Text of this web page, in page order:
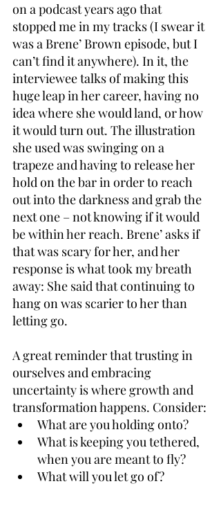
on a podcast years ago that
stopped me in my tracks (I swear it
was a Brene’ Brown episode, but I
can’t find it anywhere). In it, the
interviewee talks of making this
huge leap in her career, having no
idea where she would land, or how
it would turn out. The illustration
she used was swinging on a
trapeze and having to release her
hold on the bar in order to reach
out into the darkness and grab the
next one – not knowing if it would
be within her reach. Brene’ asks if
that was scary for her, and her
response is what took my breath
away: She said that continuing to
hang on was scarier to her than
letting go.
A great reminder that trusting in
ourselves and embracing
uncertainty is where growth and
transformation happens. Consider:
What are you holding onto?
What is keeping you tethered,
when you are meant to fly?
What will you let go of?